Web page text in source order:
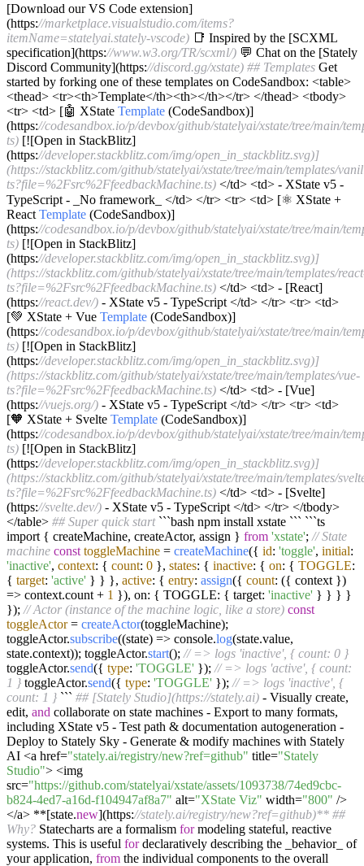
[Download our VS Code extension]
(https://marketplace.visualstudio.com/items?
itemName=statelyai.stately-vscode) 📑 Inspired by the [SCXML
specification](https://www.w3.org/TR/scxml/) 💬 Chat on the [Stately
Discord Community](https://discord.gg/xstate) ## Templates Get
started by forking one of these templates on CodeSandbox: <table>
<thead> <tr><th>Template</th><th></th></tr> </thead> <tbody>
<tr> <td> [🤖 XState Template (CodeSandbox)]
(https://codesandbox.io/p/devbox/github/statelyai/xstate/tree/main/
ts) [![Open in StackBlitz]
(https://developer.stackblitz.com/img/open_in_stackblitz.svg)]
(https://stackblitz.com/github/statelyai/xstate/tree/main/templates/
ts?file=%2Fsrc%2FfeedbackMachine.ts) </td> <td> - XState v5 -
TypeScript - _No framework_ </td> </tr> <tr> <td> [⚛️ XState +
React Template (CodeSandbox)]
(https://codesandbox.io/p/devbox/github/statelyai/xstate/tree/main/
ts) [![Open in StackBlitz]
(https://developer.stackblitz.com/img/open_in_stackblitz.svg)]
(https://stackblitz.com/github/statelyai/xstate/tree/main/templates/
ts?file=%2Fsrc%2FfeedbackMachine.ts) </td> <td> - [React]
(https://react.dev/) - XState v5 - TypeScript </td> </tr> <tr> <td>
[💚 XState + Vue Template (CodeSandbox)]
(https://codesandbox.io/p/devbox/github/statelyai/xstate/tree/main/
ts) [![Open in StackBlitz]
(https://developer.stackblitz.com/img/open_in_stackblitz.svg)]
(https://stackblitz.com/github/statelyai/xstate/tree/main/templates/vue-
ts?file=%2Fsrc%2FfeedbackMachine.ts) </td> <td> - [Vue]
(https://vuejs.org/) - XState v5 - TypeScript </td> </tr> <tr> <td>
[🧡 XState + Svelte Template (CodeSandbox)]
(https://codesandbox.io/p/devbox/github/statelyai/xstate/tree/main/
ts) [![Open in StackBlitz]
(https://developer.stackblitz.com/img/open_in_stackblitz.svg)]
(https://stackblitz.com/github/statelyai/xstate/tree/main/templates/
ts?file=%2Fsrc%2FfeedbackMachine.ts) </td> <td> - [Svelte]
(https://svelte.dev/) - XState v5 - TypeScript </td> </tr> </tbody>
</table> ## Super quick start```bash npm install xstate ``` ```ts
import { createMachine, createActor, assign } from 'xstate'; // State
machine const toggleMachine = createMachine({ id: 'toggle', initial:
'inactive', context: { count: 0 }, states: { inactive: { on: { TOGGLE:
{ target: 'active' } } }, active: { entry: assign({ count: ({ context })
=> context.count + 1 }), on: { TOGGLE: { target: 'inactive' } } } }
}); // Actor (instance of the machine logic, like a store) const
toggleActor= createActor(toggleMachine);
toggleActor.subscribe((state) => console.log(state.value,
state.context)); toggleActor.start(); // => logs 'inactive', { count: 0 }
toggleActor.send({ type: 'TOGGLE' }); // => logs 'active', { count:
1 } toggleActor.send({ type: 'TOGGLE' }); // => logs 'inactive', {
count: 1 } ``` ## [Stately Studio](https://stately.ai) - Visually create,
edit, and collaborate on state machines - Export to many formats,
including XState v5 - Test path & documentation autogeneration -
Deploy to Stately Sky - Generate & modify machines with Stately
AI <a href="stately.ai/registry/new?ref=github" title="Stately
Studio"> <img
src="https://github.com/statelyai/xstate/assets/1093738/74ed9cbc-
b824-4ed7-a16d-f104947af8a7" alt="XState Viz" width="800" />
</a> **[state.new](https://stately.ai/registry/new?ref=github)** ##
Why? Statecharts are a formalism formodeling stateful, reactive
systems. This is useful fordeclaratively describing the _behavior_ of
your application, from the individual components to the overall